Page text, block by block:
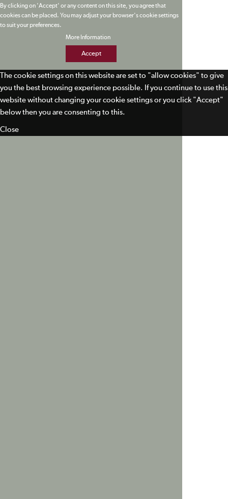
By clicking on 'Accept' or any content on this site, you agree that
cookies can be placed. You may adjust your browser's cookie settings
to suit your preferences.
More Information
Accept
The cookie settings on this website are set to "allow cookies" to give
you the best browsing experience possible. If you continue to use this
website without changing your cookie settings or you click "Accept"
below then you are consenting to this.
Close